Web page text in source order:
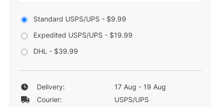
Standard USPS/UPS - $9.99
Expedited USPS/UPS - $19.99
DHL - $39.99
Delivery:
17 Aug - 19 Aug
Courier:
USPS/UPS